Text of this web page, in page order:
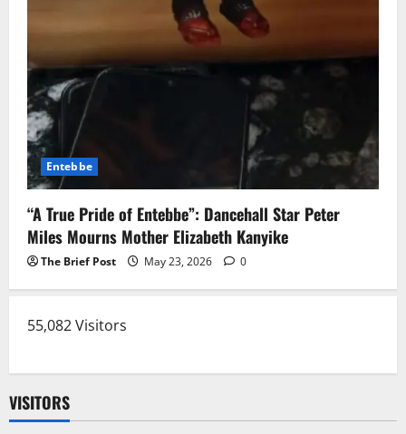
Entebbe
“A True Pride of Entebbe”: Dancehall Star Peter
Miles Mourns Mother Elizabeth Kanyike
The Brief Post May 23, 2026 0
55,082 Visitors
VISITORS